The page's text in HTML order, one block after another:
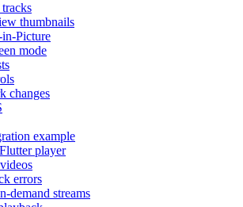
thumbnails
Picture
mode
changes
example
player
errors
demand streams